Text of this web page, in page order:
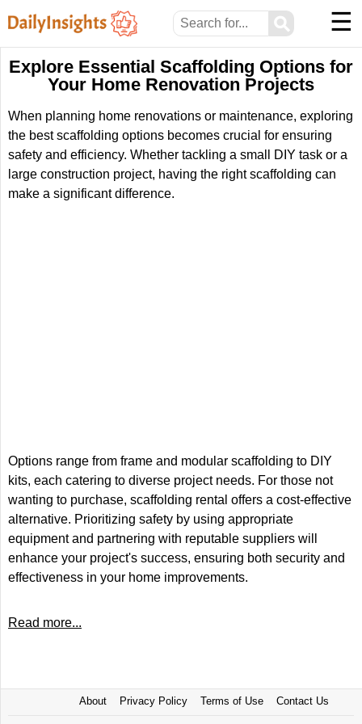
⚲ ☰
Explore Essential Scaffolding Options for
Your Home Renovation Projects
When planning home renovations or maintenance, exploring
the best scaffolding options becomes crucial for ensuring
safety and efficiency. Whether tackling a small DIY task or a
large construction project, having the right scaffolding can
make a significant difference.
Options range from frame and modular scaffolding to DIY
kits, each catering to diverse project needs. For those not
wanting to purchase, scaffolding rental offers a cost-effective
alternative. Prioritizing safety by using appropriate
equipment and partnering with reputable suppliers will
enhance your project's success, ensuring both security and
effectiveness in your home improvements.
Read more...
About Privacy Policy Terms of Use Contact Us